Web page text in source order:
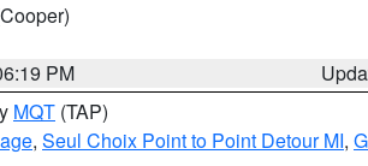
PM
MQT (TAP)
, Seul Choix Point to Point Detour MI,